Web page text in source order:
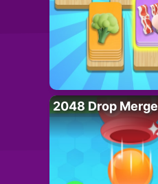
2048 Drop Merge